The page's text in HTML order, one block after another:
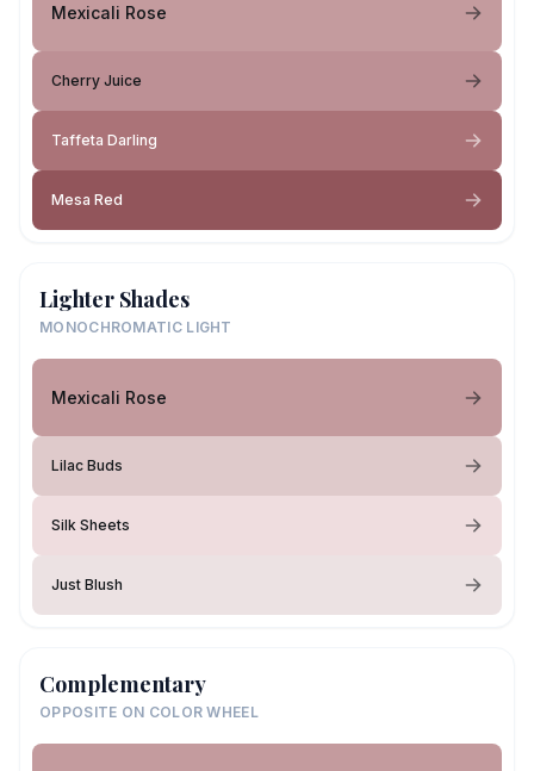
Mexicali Rose
Cherry Juice
Taffeta Darling
Mesa Red
Lighter Shades
MONOCHROMATIC LIGHT
Mexicali Rose
Lilac Buds
Silk Sheets
Just Blush
Complementary
OPPOSITE ON COLOR WHEEL